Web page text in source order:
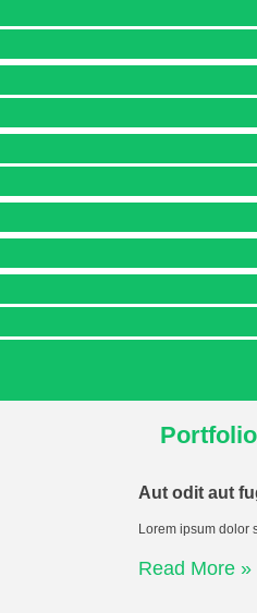
Aut odit aut
Lorem ipsum dolor
Read More »